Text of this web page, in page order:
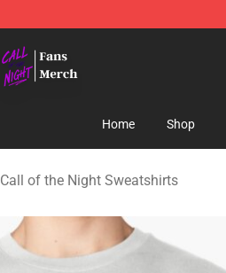
Home Shop
Call of the Night Sweatshirts